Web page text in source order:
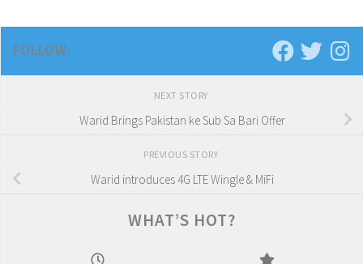
FOLLOW:
NEXT STORY
Warid Brings Pakistan ke Sub Sa Bari Offer
PREVIOUS STORY
Warid introduces 4G LTE Wingle & MiFi
WHAT’S HOT?